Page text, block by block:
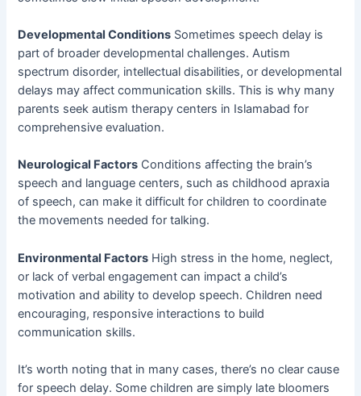
Developmental Conditions Sometimes speech delay is
part of broader developmental challenges. Autism
spectrum disorder, intellectual disabilities, or developmental
delays may affect communication skills. This is why many
parents seek autism therapy centers in Islamabad for
comprehensive evaluation.
Neurological Factors Conditions affecting the brain’s
speech and language centers, such as childhood apraxia
of speech, can make it difficult for children to coordinate
the movements needed for talking.
Environmental Factors High stress in the home, neglect,
or lack of verbal engagement can impact a child’s
motivation and ability to develop speech. Children need
encouraging, responsive interactions to build
communication skills.
It’s worth noting that in many cases, there’s no clear cause
for speech delay. Some children are simply late bloomers